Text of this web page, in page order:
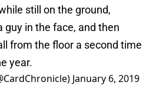
still on the ground,
guy in the face, and then
from the floor a second time
year.
January 6, 2019